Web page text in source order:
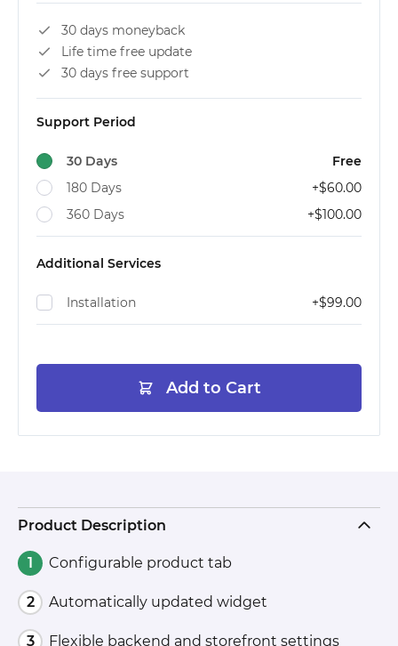
Support Period
30 Days
Free
180 Days
+$60.00
360 Days
+$100.00
Additional Services
Installation +$99.00
30 days moneyback
Life time free update
30 days free support
Add to Cart
Product Description
Configurable product tab
Automatically updated widget
Flexible backend and storefront settings